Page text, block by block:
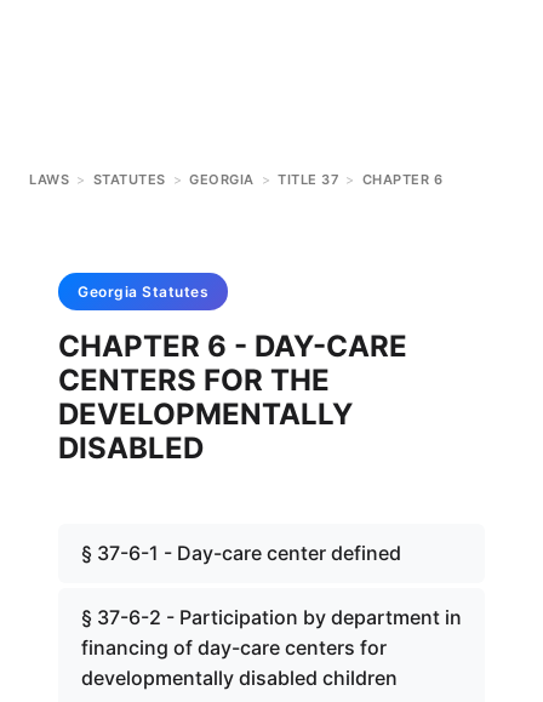
LAWS > STATUTES > GEORGIA > TITLE 37 > CHAPTER 6
Georgia Statutes
CHAPTER 6 - DAY-CARE
CENTERS FOR THE
DEVELOPMENTALLY
DISABLED
§ 37-6-1 - Day-care center defined
§ 37-6-2 - Participation by department in
financing of day-care centers for
developmentally disabled children